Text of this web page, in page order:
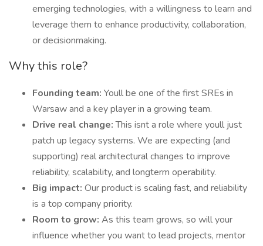
emerging technologies, with a willingness to learn and
leverage them to enhance productivity, collaboration,
or decisionmaking.
Why this role?
Founding team: Youll be one of the first SREs in
Warsaw and a key player in a growing team.
Drive real change:This isnt a role where youll just
patch up legacy systems. We are expecting (and
supporting) real architectural changes to improve
reliability, scalability, and longterm operability.
Big impact: Our product is scaling fast, and reliability
is a top company priority.
Room to grow: As this team grows, so will your
influence whether you want to lead projects, mentor